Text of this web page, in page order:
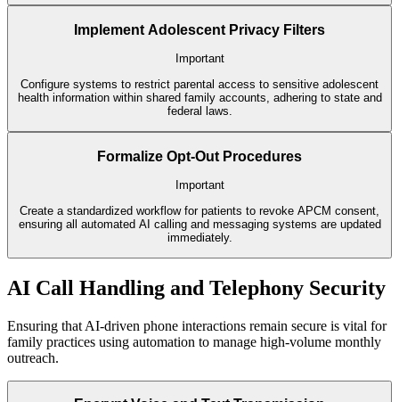
Implement Adolescent Privacy Filters
Important
Configure systems to restrict parental access to sensitive adolescent
health information within shared family accounts, adhering to state and
federal laws.
Formalize Opt-Out Procedures
Important
Create a standardized workflow for patients to revoke APCM consent,
ensuring all automated AI calling and messaging systems are updated
immediately.
AI Call Handling and Telephony Security
Ensuring that AI-driven phone interactions remain secure is vital for
family practices using automation to manage high-volume monthly
outreach.